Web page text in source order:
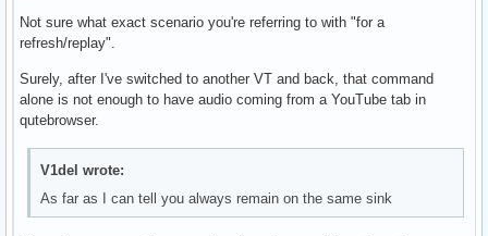
Not sure what exact scenario you're referring to with "for a
refresh/replay".
Surely, after I've switched to another VT and back, that command
alone is not enough to have audio coming from a YouTube tab in
qutebrowser.
V1del wrote:
As far as I can tell you always remain on the same sink